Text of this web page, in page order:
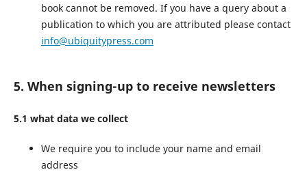
book cannot be removed. If you have a query about a
publication to which you are attributed please contact
info@ubiquitypress.com
5. When signing-up to receive newsletters
5.1 what data we collect
We require you to include your name and email
address